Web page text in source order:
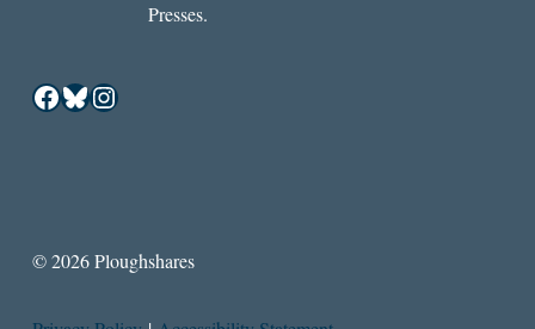
Presses.
Facebook
Bluesky
Instagram
© 2026 Ploughshares